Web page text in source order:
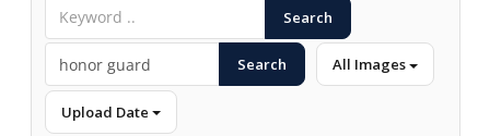
Search
Search All Images
Upload Date